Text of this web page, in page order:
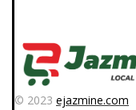
© 2023 ejazmine.com